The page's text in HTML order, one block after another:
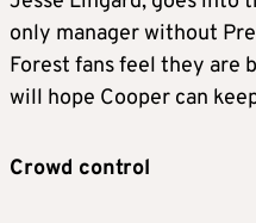
only manager without
Forest fans feel they are
will hope Cooper can
Crowd control